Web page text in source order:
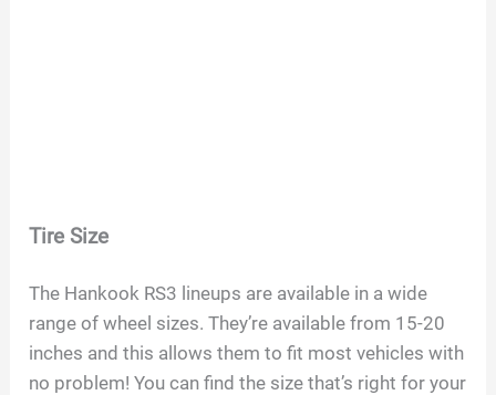
Tire Size
The Hankook RS3 lineups are available in a wide
range of wheel sizes. They’re available from 15-20
inches and this allows them to fit most vehicles with
no problem! You can find the size that’s right for your